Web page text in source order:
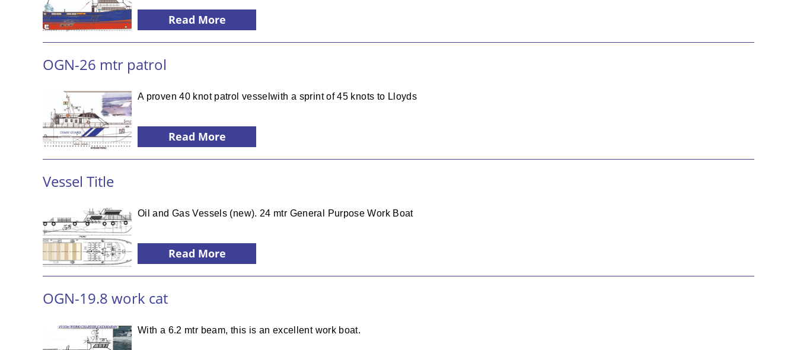
Read More
OGN-26 mtr patrol
Read More
A proven 40 knot patrol vesselwith a sprint of 45 knots to Lloyds
Vessel Title
Read More
Oil and Gas Vessels (new). 24 mtr General Purpose Work Boat
OGN-19.8 work cat
With a 6.2 mtr beam, this is an excellent work boat.